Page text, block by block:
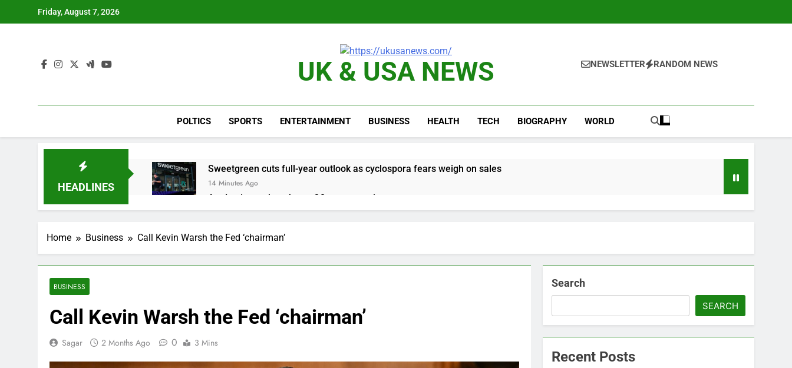
Friday, August 7, 2026
UK & USA NEWS NEWSLETTER RANDOM NEWS
POLTICS SPORTS ENTERTAINMENT BUSINESS HEALTH TECH BIOGRAPHY WORLD
HEADLINES
Sweetgreen cuts full-year outlook as cyclospora fears weigh on sales
14 Minutes Ago
AppLovin stock tanks on Q2 revenue miss
1 Hour Ago
2 Hours Ago
United Wholesale Mortgage plunges 40%; suspends dividend, raises capital
Warner Bros. Discovery reports 10% jump in streaming revenue Versant (VSNT) earnings Q2 2026
Family offices back sustainability startups in July
7 Hours Ago 8 Hours Ago
Home Business Call Kevin Warsh the Fed ‘chairman’
BUSINESS
Call Kevin Warsh the Fed ‘chairman’
Sagar 2 Months Ago 0 3 Mins
Search
SEARCH
Recent Posts